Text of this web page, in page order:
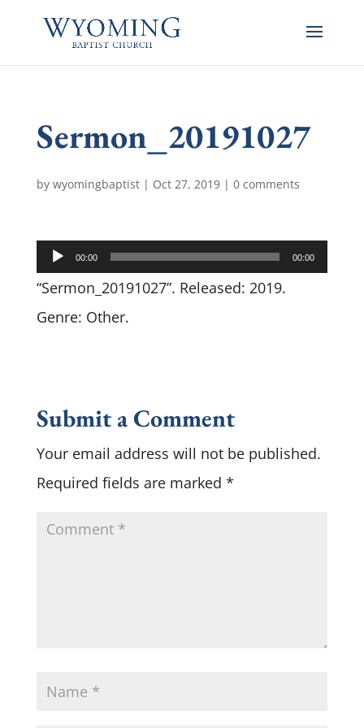
Sermon_20191027
by wyomingbaptist| Oct 27, 2019| 0 comments
Audio
Player
00:00 00:00
“Sermon_20191027”. Released: 2019.
Genre: Other.
Submit a Comment
Your email address will not be published.
Required fields are marked *